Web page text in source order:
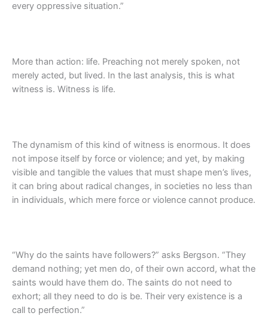
every oppressive situation.”
More than action: life. Preaching not merely spoken, not
merely acted, but lived. In the last analysis, this is what
witness is. Witness is life.
The dynamism of this kind of witness is enormous. It does
not impose itself by force or violence; and yet, by making
visible and tangible the values that must shape men’s lives,
it can bring about radical changes, in societies no less than
in individuals, which mere force or violence cannot produce.
“Why do the saints have followers?” asks Bergson. “They
demand nothing; yet men do, of their own accord, what the
saints would have them do. The saints do not need to
exhort; all they need to do is be. Their very existence is a
call to perfection.”